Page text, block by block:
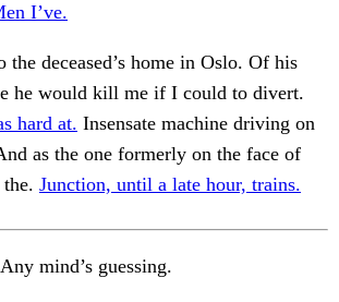
I’ve.
the deceased’s home in Oslo. Of his
he would kill me if I could to divert.
hard at. Insensate machine driving on
as the one formerly on the face of
Junction, until a late hour, trains.
mind’s guessing.